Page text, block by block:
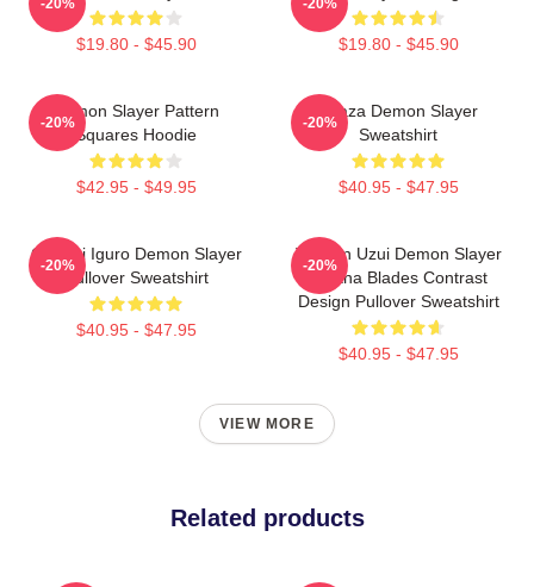
$19.80 - $45.90 $19.80 - $45.90
Demon Slayer Pattern
Squares Hoodie
$42.95 - $49.95
-20%
Akaza Demon Slayer
Sweatshirt
$40.95 - $47.95
-20%
Obanai Iguro Demon Slayer
Pullover Sweatshirt
$40.95 - $47.95
-20%
Tengen Uzui Demon Slayer
Katana Blades Contrast
Design Pullover Sweatshirt
$40.95 - $47.95
-20%
VIEW MORE
Related products